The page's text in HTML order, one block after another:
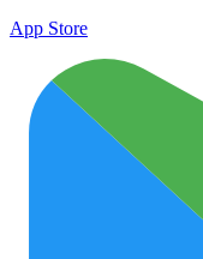
App Store